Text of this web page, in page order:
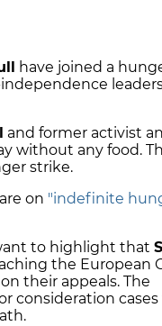
have joined a
and former activist
without any food.
strike.
on "indefinite
to highlight that
the European
their appeals. The
consideration